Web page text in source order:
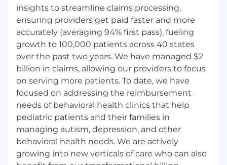
that underrepresented minorities are less likely
to apply for a role if they don’t think they meet
all of the requirements. If that’s you and you’re
reading this, we’d like to encourage you to apply
regardless — we’d love to get to know you and
see if there’s a place for you here!
In addition, we take security seriously, and all of
our employees contribute to uphold security
requirements and maintain compliance with
HIPAA security regulations.
insights to streamline claims processing,
ensuring providers get paid faster and more
accurately (averaging 94% first pass), fueling
growth to 100,000 patients across 40 states
over the past two years. We have managed $2
billion in claims, allowing our providers to focus
on serving more patients. To date, we have
focused on addressing the reimbursement
needs of behavioral health clinics that help
pediatric patients and their families in
managing autism, depression, and other
behavioral health needs. We are actively
growing into new verticals of care who can also